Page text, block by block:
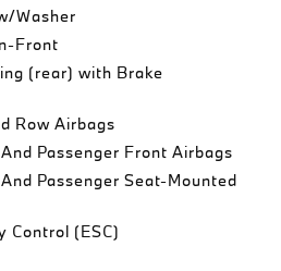
Washer
Front
(rear) with Brake
Row Airbags
Passenger Front Airbags
Passenger Seat-Mounted
Control (ESC)